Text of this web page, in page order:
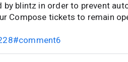
by blintz in order to prevent
Compose tickets to remain